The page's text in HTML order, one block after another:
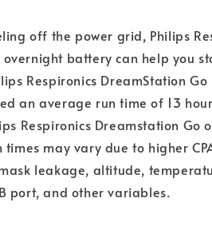
off the power grid, Philips
overnight battery can help you
Respironics DreamStation Go
an average run time of 13
Respironics Dreamstation Go
may vary due to higher
leakage, altitude,
port, and other variables.